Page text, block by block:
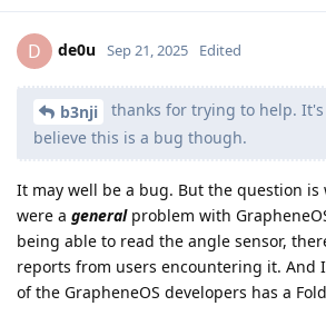
D de0u Sep 21, 2025 Edited
b3nji
thanks for trying to help.
believe this is a bug though.
It may well be a bug. But the question
were a generalproblem with
being able to read the angle sensor,
reports from users encountering it. And
of the GrapheneOS developers has a